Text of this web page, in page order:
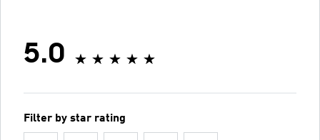
5.0
Filter by star rating